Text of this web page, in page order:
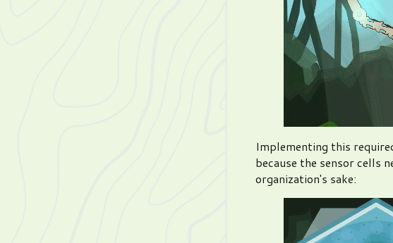
Implementing this
because the sensor cells
organization's sake: